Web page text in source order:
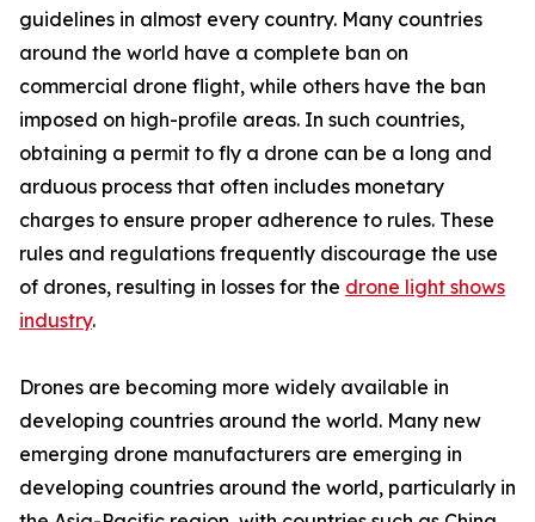
guidelines in almost every country. Many countries
around the world have a complete ban on
commercial drone flight, while others have the ban
imposed on high-profile areas. In such countries,
obtaining a permit to fly a drone can be a long and
arduous process that often includes monetary
charges to ensure proper adherence to rules. These
rules and regulations frequently discourage the use
of drones, resulting in losses for the drone light shows
industry.
Drones are becoming more widely available in
developing countries around the world. Many new
emerging drone manufacturers are emerging in
developing countries around the world, particularly in